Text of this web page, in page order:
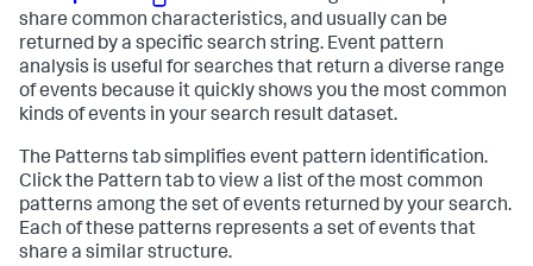
share common characteristics, and usually can be
returned by a specific search string. Event pattern
analysis is useful for searches that return a diverse range
of events because it quickly shows you the most common
kinds of events in your search result dataset.
The Patterns tab simplifies event pattern identification.
Click the Pattern tab to view a list of the most common
patterns among the set of events returned by your search.
Each of these patterns represents a set of events that
share a similar structure.